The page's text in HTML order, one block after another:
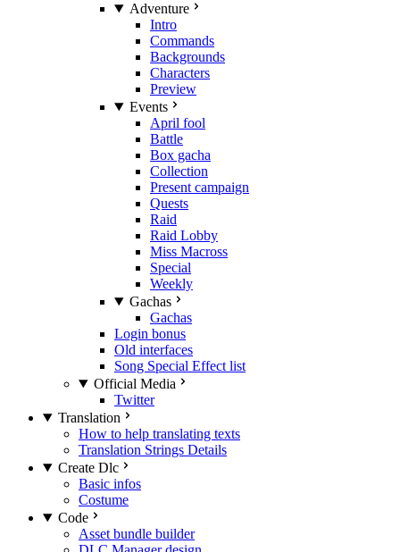
Adventure
Intro
Commands
Backgrounds
Characters
Preview
Events
April fool
Battle
Box gacha
Collection
Present campaign
Quests
Raid
Raid Lobby
Miss Macross
Special
Weekly
Gachas
Gachas
Login bonus
Old interfaces
Song Special Effect list
Official Media
Twitter
Translation
How to help translating texts
Translation Strings Details
Create Dlc
Basic infos
Costume
Code
Asset bundle builder